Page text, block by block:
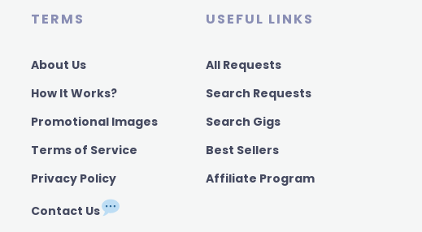
TERMS
About Us
How It Works?
Promotional Images
Terms of Service
Privacy Policy
Contact Us
USEFUL LINKS
All Requests
Search Requests
Search Gigs
Best Sellers
Affiliate Program